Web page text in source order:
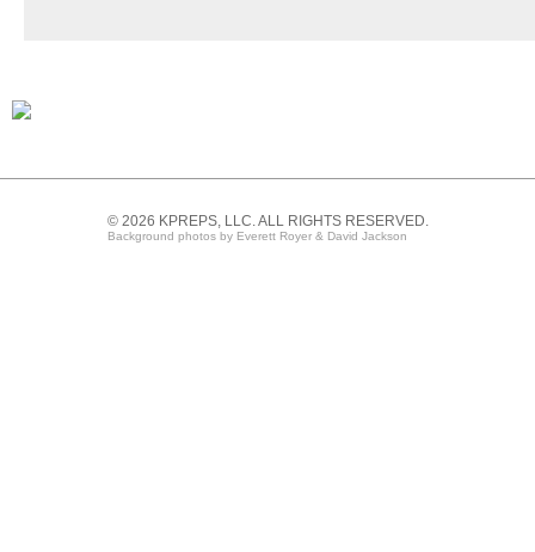
© 2026 KPREPS, LLC. ALL RIGHTS RESERVED.
Background photos by Everett Royer & David Jackson